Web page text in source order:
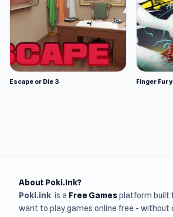
Escape or Die 3 Finger
About Poki.Ink?
Poki.ink is a Free Gamesplatform built
want to play games online free - without